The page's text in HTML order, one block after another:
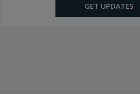
GET UPDATES